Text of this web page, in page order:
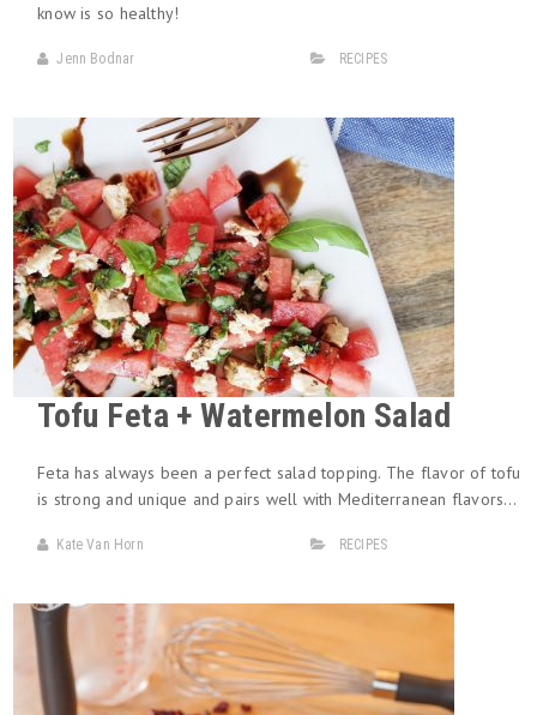
know is so healthy!
Jenn Bodnar RECIPES
Tofu Feta + Watermelon Salad
Feta has always been a perfect salad topping. The flavor of tofu
is strong and unique and pairs well with Mediterranean flavors…
Kate Van Horn RECIPES